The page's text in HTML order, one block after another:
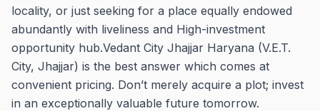
locality, or just seeking for a place equally endowed
abundantly with liveliness and High-investment
opportunity hub.Vedant City Jhajjar Haryana (V.E.T.
City, Jhajjar) is the best answer which comes at
convenient pricing. Don’t merely acquire a plot; invest
in an exceptionally valuable future tomorrow.